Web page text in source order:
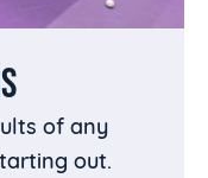
of any
out.